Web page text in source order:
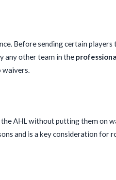
Before sending certain players
any other team in the
waivers.
AHL without putting them on
and is a key consideration for